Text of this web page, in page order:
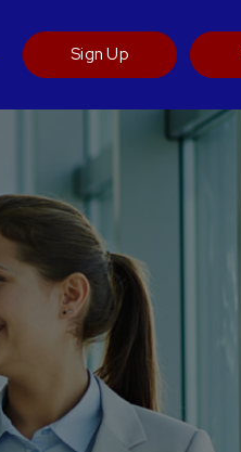
Sign Up